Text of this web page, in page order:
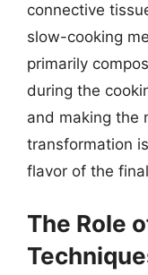
connective
slow-cooking
primarily
during the
and making the
transformation
flavor of the
The Role